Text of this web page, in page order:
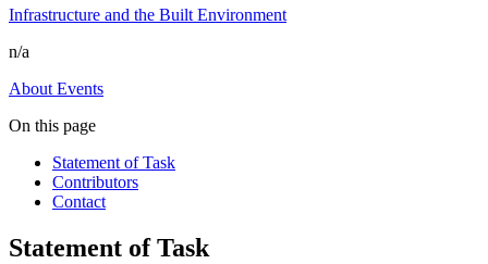
Infrastructure and the Built Environment
n/a
About Events
On this page
Statement of Task
Contributors
Contact
Statement of Task